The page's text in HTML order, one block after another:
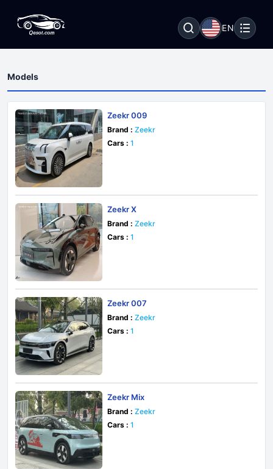
EN
Models
Zeekr 009
Brand : Zeekr
Cars : 1
Zeekr X
Brand : Zeekr
Cars : 1
Zeekr 007
Brand : Zeekr
Cars : 1
Zeekr Mix
Brand : Zeekr
Cars : 1